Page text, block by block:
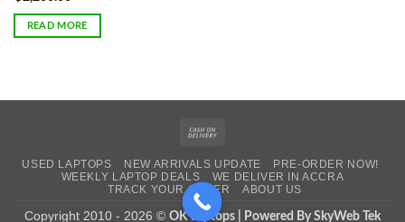
READ MORE
Delivery
USED LAPTOPS NEW ARRIVALS UPDATE
PRE-ORDER NOW!
WEEKLY LAPTOP DEALS
WE DELIVER IN ACCRA
TRACK YOUR ORDER
ABOUT US
Copyright 2010 - 2026 © OK Laptops | Powered By SkyWeb Tek